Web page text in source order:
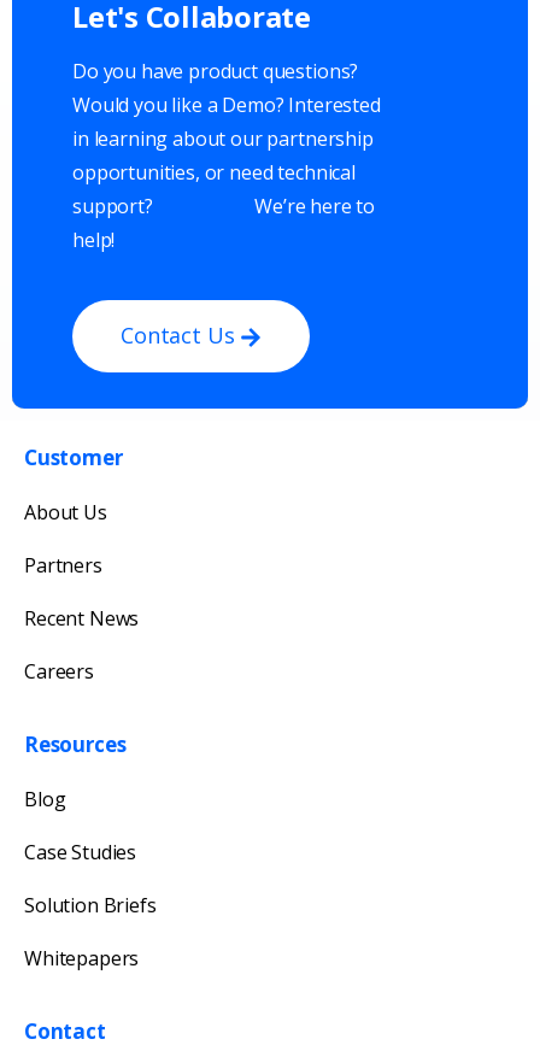
Let's Collaborate
Do you have product questions?
Would you like a Demo? Interested
in learning about our partnership
opportunities, or need technical
support?We’re here to
help!
Contact Us
Get in touch with us
Our team will reply as soon as possible.
Customer
About Us
Partners
Recent News
Careers
Resources
Blog
Case Studies
Solution Briefs
Whitepapers
Contact